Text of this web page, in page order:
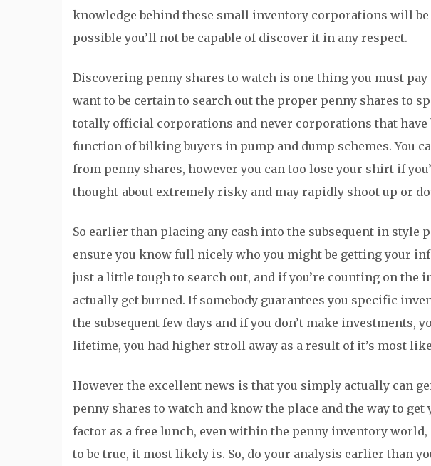
knowledge behind these small inventory corporations will be
possible you’ll not be capable of discover it in any respect.
Discovering penny shares to watch is one thing you must
want to be certain to search out the proper penny shares to
totally official corporations and never corporations that have
function of bilking buyers in pump and dump schemes. You
from penny shares, however you can too lose your shirt if
thought-about extremely risky and may rapidly shoot up or
So earlier than placing any cash into the subsequent in style
ensure you know full nicely who you might be getting your
just a little tough to search out, and if you’re counting on the
actually get burned. If somebody guarantees you specific
the subsequent few days and if you don’t make investments,
lifetime, you had higher stroll away as a result of it’s most
However the excellent news is that you simply actually can
penny shares to watch and know the place and the way to get
factor as a free lunch, even within the penny inventory
to be true, it most likely is. So, do your analysis earlier than